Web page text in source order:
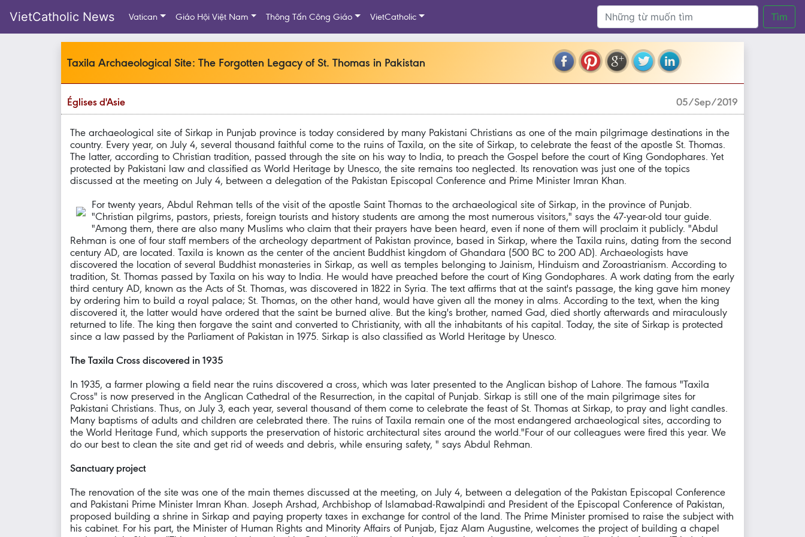
VietCatholic News Vatican Giáo Hội Việt Nam Thông Tấn Công Giáo VietCatholic Tìm
Taxila Archaeological Site: The Forgotten Legacy of St. Thomas in Pakistan
Églises d'Asie 05/Sep/2019
The archaeological site of Sirkap in Punjab province is today considered by many Pakistani Christians as one of the main pilgrimage destinations in the
country. Every year, on July 4, several thousand faithful come to the ruins of Taxila, on the site of Sirkap, to celebrate the feast of the apostle St. Thomas.
The latter, according to Christian tradition, passed through the site on his way to India, to preach the Gospel before the court of King Gondophares. Yet
protected by Pakistani law and classified as World Heritage by Unesco, the site remains too neglected. Its renovation was just one of the topics
discussed at the meeting on July 4, between a delegation of the Pakistan Episcopal Conference and Prime Minister Imran Khan.
For twenty years, Abdul Rehman tells of the visit of the apostle Saint Thomas to the archaeological site of Sirkap, in the province of Punjab.
"Christian pilgrims, pastors, priests, foreign tourists and history students are among the most numerous visitors," says the 47-year-old tour guide.
"Among them, there are also many Muslims who claim that their prayers have been heard, even if none of them will proclaim it publicly. "Abdul
Rehman is one of four staff members of the archeology department of Pakistan province, based in Sirkap, where the Taxila ruins, dating from the second
century AD, are located. Taxila is known as the center of the ancient Buddhist kingdom of Ghandara (500 BC to 200 AD). Archaeologists have
discovered the location of several Buddhist monasteries in Sirkap, as well as temples belonging to Jainism, Hinduism and Zoroastrianism. According to
tradition, St. Thomas passed by Taxila on his way to India. He would have preached before the court of King Gondophares. A work dating from the early
third century AD, known as the Acts of St. Thomas, was discovered in 1822 in Syria. The text affirms that at the saint's passage, the king gave him money
by ordering him to build a royal palace; St. Thomas, on the other hand, would have given all the money in alms. According to the text, when the king
discovered it, the latter would have ordered that the saint be burned alive. But the king's brother, named Gad, died shortly afterwards and miraculously
returned to life. The king then forgave the saint and converted to Christianity, with all the inhabitants of his capital. Today, the site of Sirkap is protected
since a law passed by the Parliament of Pakistan in 1975. Sirkap is also classified as World Heritage by Unesco.
The Taxila Cross discovered in 1935
In 1935, a farmer plowing a field near the ruins discovered a cross, which was later presented to the Anglican bishop of Lahore. The famous "Taxila
Cross" is now preserved in the Anglican Cathedral of the Resurrection, in the capital of Punjab. Sirkap is still one of the main pilgrimage sites for
Pakistani Christians. Thus, on July 3, each year, several thousand of them come to celebrate the feast of St. Thomas at Sirkap, to pray and light candles.
Many baptisms of adults and children are celebrated there. The ruins of Taxila remain one of the most endangered archaeological sites, according to
the World Heritage Fund, which supports the preservation of historic architectural sites around the world."Four of our colleagues were fired this year. We
do our best to clean the site and get rid of weeds and debris, while ensuring safety, " says Abdul Rehman.
Sanctuary project
The renovation of the site was one of the main themes discussed at the meeting, on July 4, between a delegation of the Pakistan Episcopal Conference
and Pakistani Prime Minister Imran Khan. Joseph Arshad, Archbishop of Islamabad-Rawalpindi and President of the Episcopal Conference of Pakistan,
proposed building a shrine in Sirkap and paying property taxes in exchange for control of the land. The Prime Minister promised to raise the subject with
his cabinet. For his part, the Minister of Human Rights and Minority Affairs of Punjab, Ejaz Alam Augustine, welcomes the project of building a chapel